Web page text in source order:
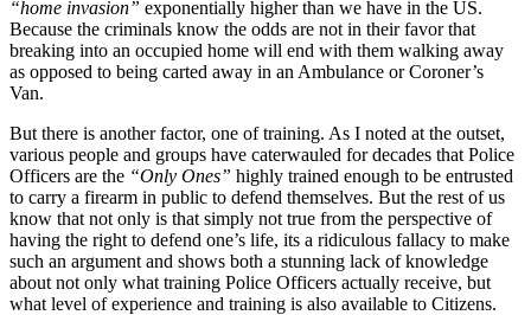
“home invasion” exponentially higher than we have in the US.
Because the criminals know the odds are not in their favor that
breaking into an occupied home will end with them walking away
as opposed to being carted away in an Ambulance or Coroner’s
Van.
But there is another factor, one of training. As I noted at the outset,
various people and groups have caterwauled for decades that Police
Officers are the “Only Ones” highly trained enough to be entrusted
to carry a firearm in public to defend themselves. But the rest of us
know that not only is that simply not true from the perspective of
having the right to defend one’s life, its a ridiculous fallacy to make
such an argument and shows both a stunning lack of knowledge
about not only what training Police Officers actually receive, but
what level of experience and training is also available to Citizens.